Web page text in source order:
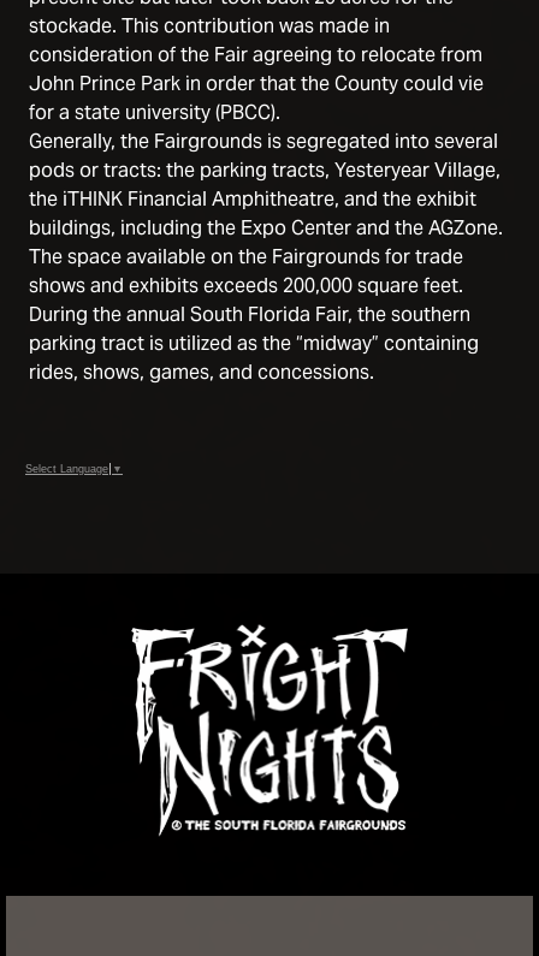
stockade. This contribution was made in
consideration of the Fair agreeing to relocate from
John Prince Park in order that the County could vie
for a state university (PBCC).
Generally, the Fairgrounds is segregated into several
pods or tracts: the parking tracts, Yesteryear Village,
the iTHINK Financial Amphitheatre, and the exhibit
buildings, including the Expo Center and the AGZone.
The space available on the Fairgrounds for trade
shows and exhibits exceeds 200,000 square feet.
During the annual South Florida Fair, the southern
parking tract is utilized as the “midway” containing
rides, shows, games, and concessions.
Select Language ▼